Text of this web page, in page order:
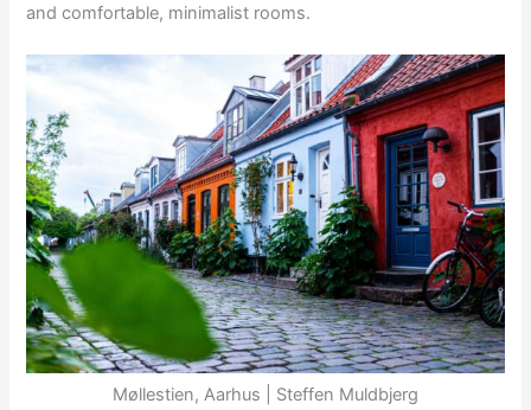
and comfortable, minimalist rooms.
Møllestien, Aarhus | Steffen Muldbjerg